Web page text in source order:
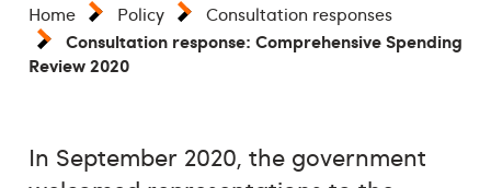
Home Policy
Consultation responses
Consultation response: Comprehensive Spending
Review 2020
In September 2020, the government